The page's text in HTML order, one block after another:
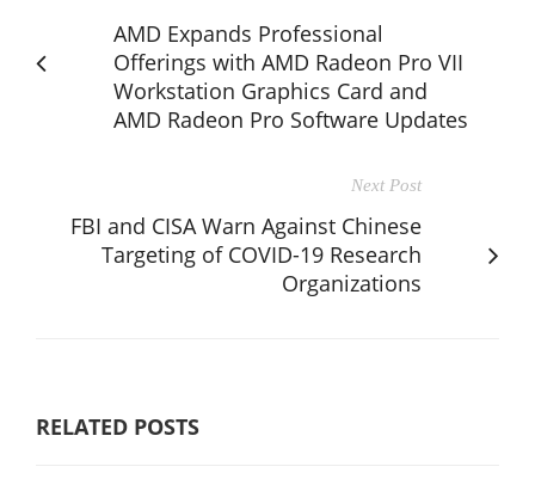
AMD Expands Professional
Offerings with AMD Radeon Pro VII
Workstation Graphics Card and
AMD Radeon Pro Software Updates
Next Post
FBI and CISA Warn Against Chinese
Targeting of COVID-19 Research
Organizations
RELATED POSTS